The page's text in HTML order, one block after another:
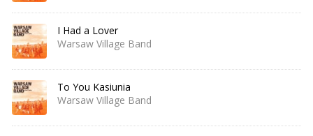
I Had a Lover
Warsaw Village Band
To You Kasiunia
Warsaw Village Band